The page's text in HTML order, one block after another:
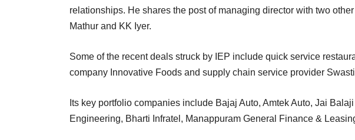
relationships. He shares the post of managing director with two
Mathur and KK Iyer.
Some of the recent deals struck by IEP include quick service
company Innovative Foods and supply chain service provider
Its key portfolio companies include Bajaj Auto, Amtek Auto, Jai
Engineering, Bharti Infratel, Manappuram General Finance &